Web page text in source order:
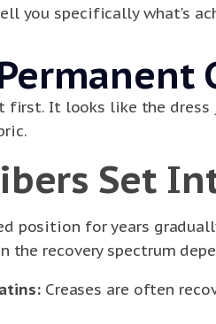
you specifically what's
It looks like the dress
Set
position for years
the recovery spectrum
Creases are often